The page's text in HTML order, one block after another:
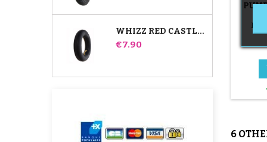
WHIZZ RED CASTLE REAR INNER TUBE
Price
€7.90
6